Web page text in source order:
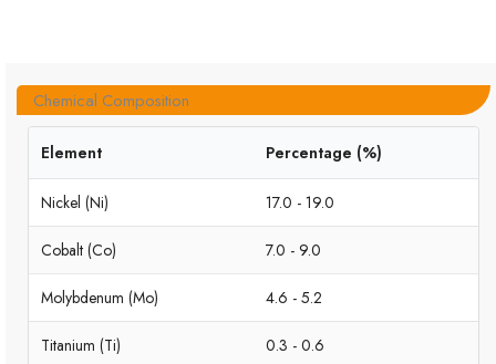
Chemical Composition
Element Percentage (%)
Nickel (Ni) 17.0 - 19.0
Cobalt (Co) 7.0 - 9.0
Molybdenum (Mo) 4.6 - 5.2
Titanium (Ti) 0.3 - 0.6